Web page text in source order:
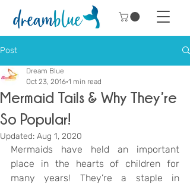
Post
Mermaid Tails & Why They’re
So Popular!
Dream Blue
Oct 23, 2016 1 min read
Updated: Aug 1, 2020
Mermaids have held an important
place in the hearts of children for
many years! They’re a staple in